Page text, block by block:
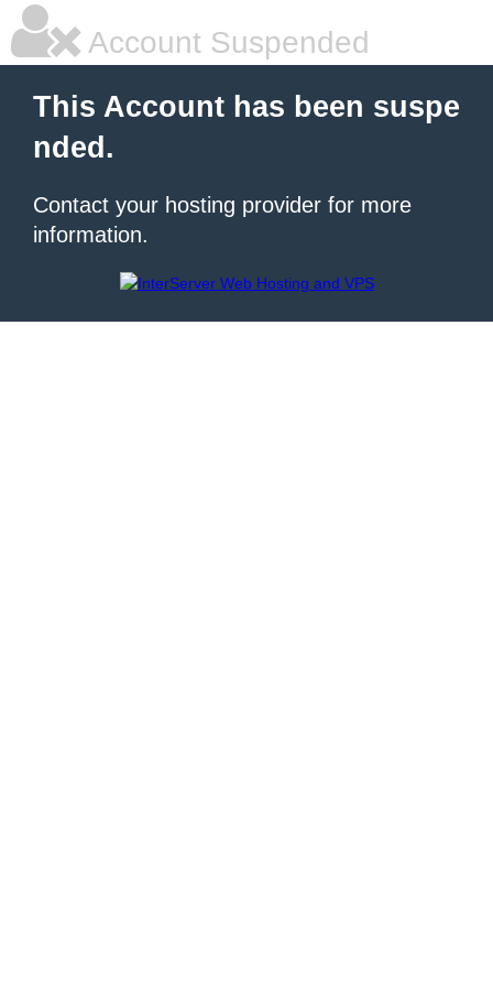
Account Suspended
This Account has been suspe
nded.
Contact your hosting provider for more
information.